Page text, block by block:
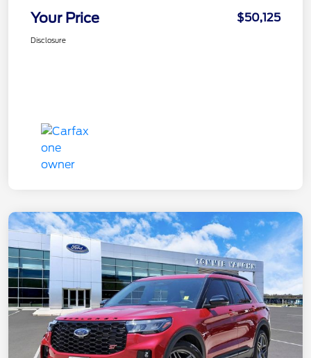
Your Price $50,125
Disclosure